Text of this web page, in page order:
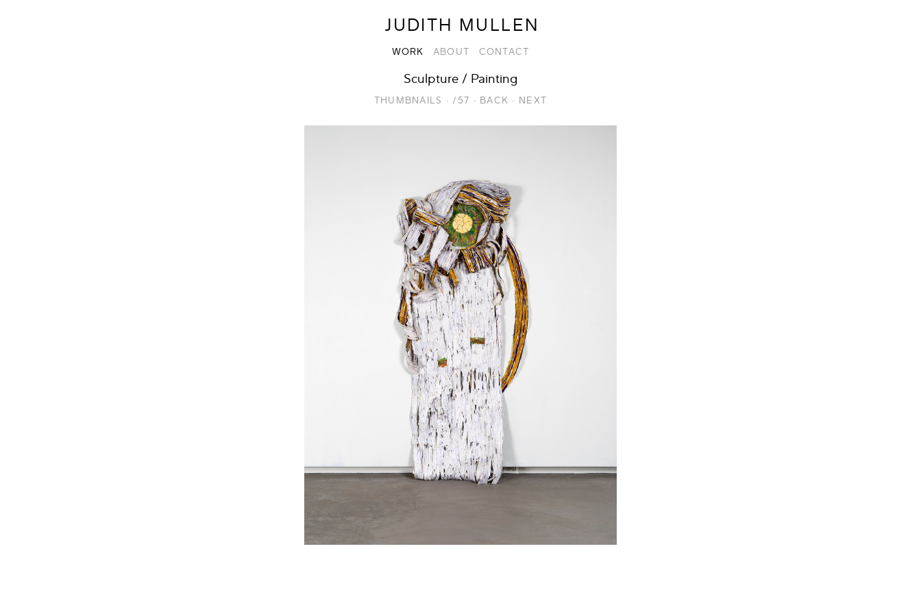
JUDITH MULLEN
WORK ABOUT CONTACT
Sculpture / Painting
THUMBNAILS · /57 · BACK · NEXT